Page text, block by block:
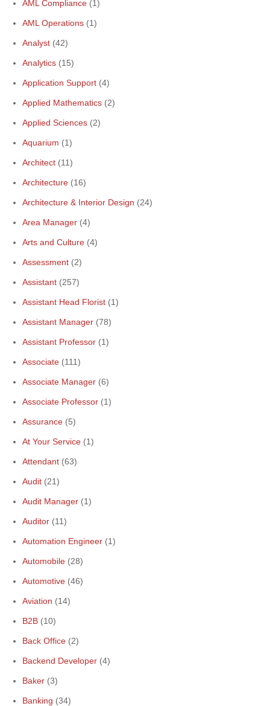
AML Compliance (1)
AML Operations (1)
Analyst (42)
Analytics (15)
Application Support (4)
Applied Mathematics (2)
Applied Sciences (2)
Aquarium (1)
Architect (11)
Architecture (16)
Architecture & Interior Design (24)
Area Manager (4)
Arts and Culture (4)
Assessment (2)
Assistant (257)
Assistant Head Florist (1)
Assistant Manager (78)
Assistant Professor (1)
Associate (111)
Associate Manager (6)
Associate Professor (1)
Assurance (5)
At Your Service (1)
Attendant (63)
Audit (21)
Audit Manager (1)
Auditor (11)
Automation Engineer (1)
Automobile (28)
Automotive (46)
Aviation (14)
B2B (10)
Back Office (2)
Backend Developer (4)
Baker (3)
Banking (34)